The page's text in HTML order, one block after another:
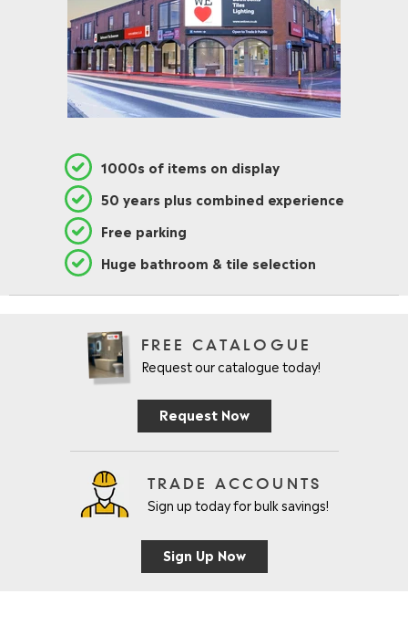
1000s of items on display
50 years plus combined experience
Free parking
Huge bathroom & tile selection
FREE CATALOGUE
Request our catalogue today!
Request Now
TRADE ACCOUNTS
Sign up today for bulk savings!
Sign Up Now